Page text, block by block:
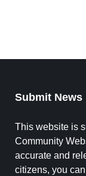
Submit News
This website is
Community
accurate and
citizens, you